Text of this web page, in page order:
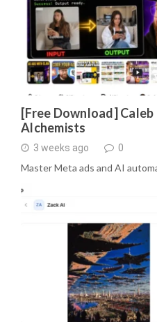
[Free Download] Caleb
Alchemists
3 weeks ago 0
Master Meta ads and AI